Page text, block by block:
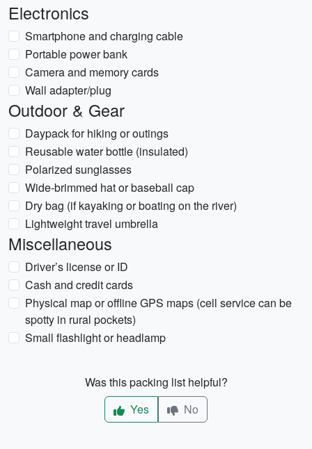
Electronics
Smartphone and charging cable
Portable power bank
Camera and memory cards
Wall adapter/plug
Outdoor & Gear
Daypack for hiking or outings
Reusable water bottle (insulated)
Polarized sunglasses
Wide-brimmed hat or baseball cap
Dry bag (if kayaking or boating on the river)
Lightweight travel umbrella
Miscellaneous
Driver’s license or ID
Cash and credit cards
Physical map or offline GPS maps (cell service can be
spotty in rural pockets)
Small flashlight or headlamp
Was this packing list helpful?
Yes
No